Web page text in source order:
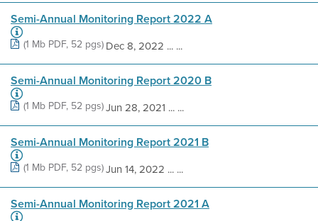
Semi-Annual Monitoring Report 2022 A
(1 Mb PDF, 52 pgs) Dec 8, 2022 ... ...
Semi-Annual Monitoring Report 2020 B
(1 Mb PDF, 52 pgs)Jun 28, 2021 ... ...
Semi-Annual Monitoring Report 2021 B
(1 Mb PDF, 52 pgs)Jun 14, 2022 ... ...
Semi-Annual Monitoring Report 2021 A